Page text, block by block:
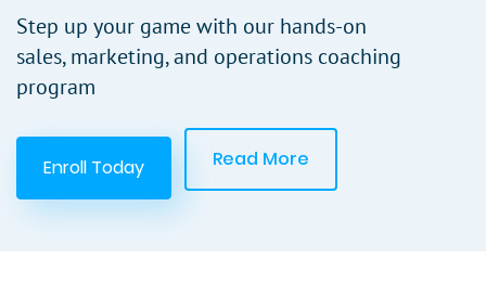
Step up your game with our hands-on
sales, marketing, and operations coaching
program
Enroll Today Read More